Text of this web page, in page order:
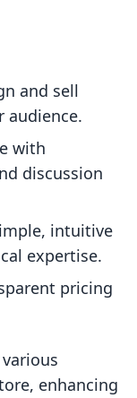
and sell
audience.
with
discussion
intuitive
expertise.
pricing
enhancing